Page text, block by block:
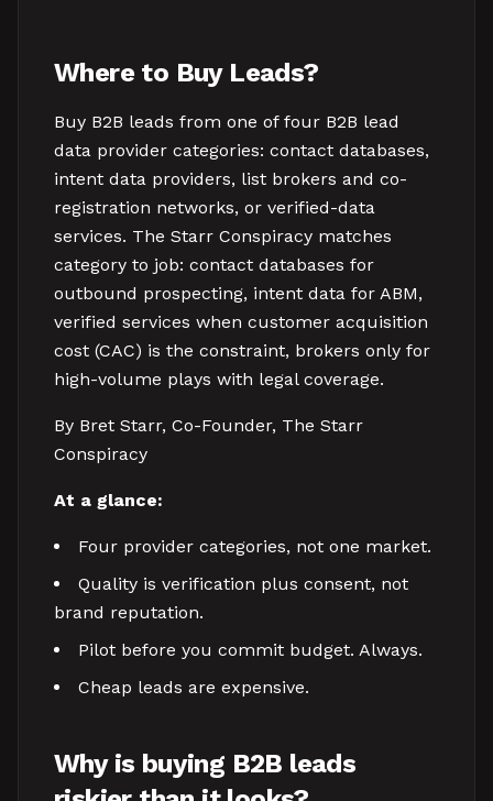
Where to Buy Leads?
Buy B2B leads from one of four B2B lead
data provider categories: contact databases,
intent data providers, list brokers and co-
registration networks, or verified-data
services. The Starr Conspiracy matches
category to job: contact databases for
outbound prospecting, intent data for ABM,
verified services when customer acquisition
cost (CAC) is the constraint, brokers only for
high-volume plays with legal coverage.
By Bret Starr, Co-Founder, The Starr
Conspiracy
At a glance:
Four provider categories, not one market.
Quality is verification plus consent, not
brand reputation.
Pilot before you commit budget. Always.
Cheap leads are expensive.
Why is buying B2B leads